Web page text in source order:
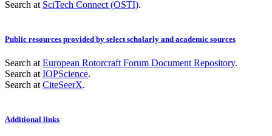
Search at SciTech Connect (OSTI).
Public resources provided by select scholarly and academic sources
Search at European Rotorcraft Forum Document Repository.
Search at IOPScience.
Search at CiteSeerX.
Additional links